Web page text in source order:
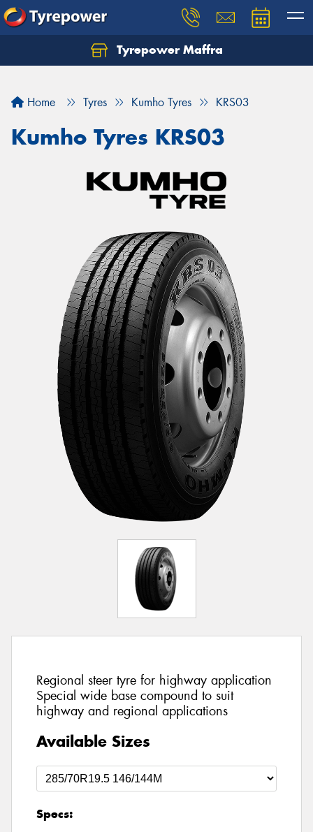
Tyrepower Maffra
Home Tyres Kumho Tyres KRS03
Kumho Tyres KRS03
Regional steer tyre for highway application
Special wide base compound to suit
highway and regional applications
Available Sizes
Specs: